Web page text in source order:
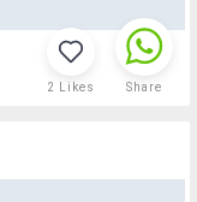
2 Likes Share